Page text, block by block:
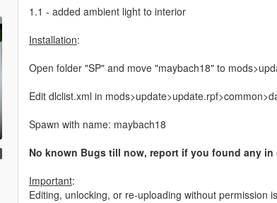
1.1 - added ambient light to interior
Installation:
Open folder "SP" and move "maybach18" to
Edit dlclist.xml in
Spawn with name: maybach18
No known Bugs till now, report if you found any
Important:
Editing, unlocking, or re-uploading without permission